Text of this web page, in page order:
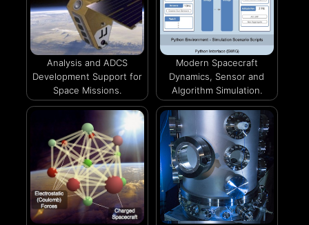
Analysis and ADCS
Development Support for
Space Missions.
Modern Spacecraft
Dynamics, Sensor and
Algorithm Simulation.